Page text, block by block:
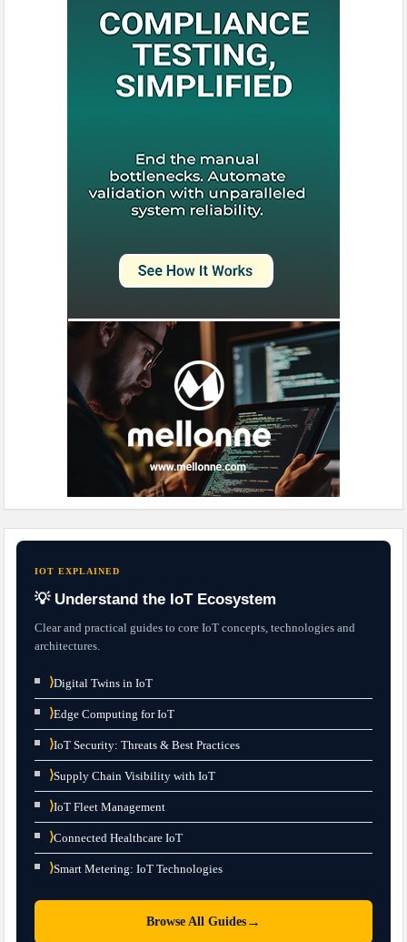
IOT EXPLAINED
💡 Understand the IoT Ecosystem
Clear and practical guides to core IoT concepts, technologies and
architectures.
⟩Digital Twins in IoT
⟩Edge Computing for IoT
⟩IoT Security: Threats & Best Practices
⟩Supply Chain Visibility with IoT
⟩IoT Fleet Management
⟩Connected Healthcare IoT
⟩Smart Metering: IoT Technologies
Browse All Guides →